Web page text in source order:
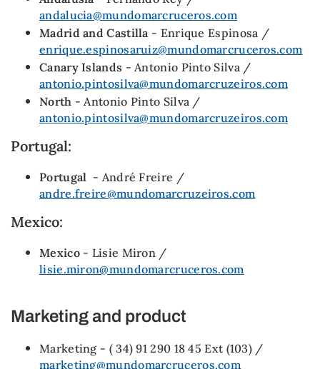
andalucia@mundomarcruceros.com
Madrid and Castilla - Enrique Espinosa /
enrique.espinosaruiz@mundomarcruceros.com
Canary Islands - Antonio Pinto Silva /
antonio.pintosilva@mundomarcruzeiros.com
North - Antonio Pinto Silva /
antonio.pintosilva@mundomarcruzeiros.com
Portugal:
Portugal - André Freire /
andre.freire@mundomarcruzeiros.com
Mexico:
Mexico - Lisie Miron /
lisie.miron@mundomarcruceros.com
Marketing and product
Marketing - ( 34) 91 290 18 45 Ext (103) /
marketing@mundomarcruceros.com